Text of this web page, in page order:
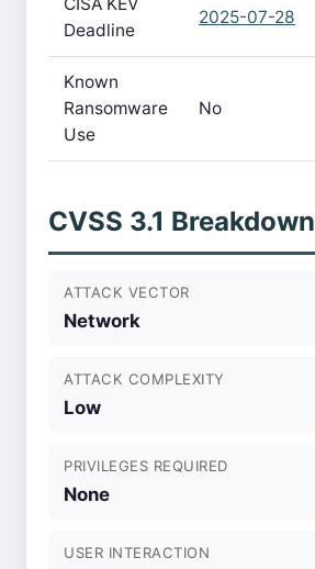
Deadline
2025-07-28
Known
Ransomware
Use
No
CVSS 3.1 Breakdown
ATTACK VECTOR
Network
ATTACK COMPLEXITY
Low
PRIVILEGES REQUIRED
None
USER INTERACTION